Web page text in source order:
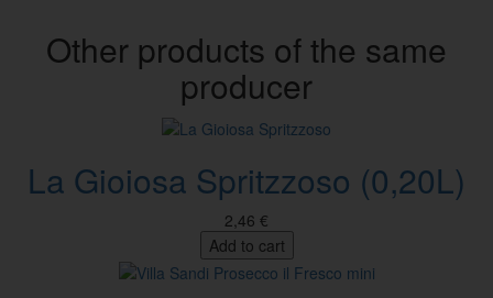
Other products of the same
producer
La Gioiosa Spritzzoso (0,20L)
2,46 €
Add to cart